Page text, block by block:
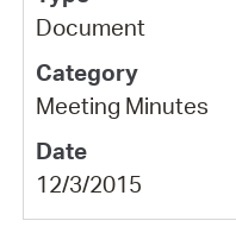
Document
Meeting Minutes
12/3/2015